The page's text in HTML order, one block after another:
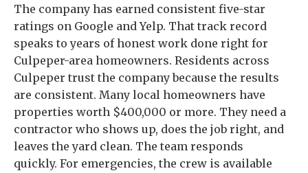
The company has earned consistent five-star
ratings on Google and Yelp. That track record
speaks to years of honest work done right for
Culpeper-area homeowners. Residents across
Culpeper trust the company because the results
are consistent. Many local homeowners have
properties worth $400,000 or more. They need a
contractor who shows up, does the job right, and
leaves the yard clean. The team responds
quickly. For emergencies, the crew is available